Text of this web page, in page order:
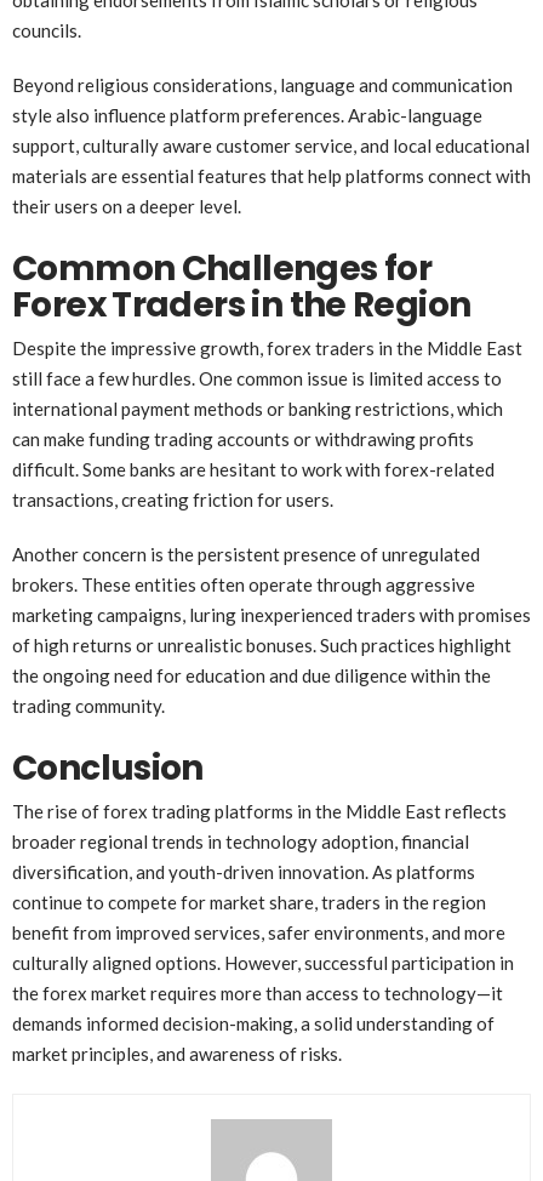
councils.
Beyond religious considerations, language and communication
style also influence platform preferences. Arabic-language
support, culturally aware customer service, and local educational
materials are essential features that help platforms connect with
their users on a deeper level.
Common Challenges for
Forex Traders in the Region
Despite the impressive growth, forex traders in the Middle East
still face a few hurdles. One common issue is limited access to
international payment methods or banking restrictions, which
can make funding trading accounts or withdrawing profits
difficult. Some banks are hesitant to work with forex-related
transactions, creating friction for users.
Another concern is the persistent presence of unregulated
brokers. These entities often operate through aggressive
marketing campaigns, luring inexperienced traders with promises
of high returns or unrealistic bonuses. Such practices highlight
the ongoing need for education and due diligence within the
trading community.
Conclusion
The rise of forex trading platforms in the Middle East reflects
broader regional trends in technology adoption, financial
diversification, and youth-driven innovation. As platforms
continue to compete for market share, traders in the region
benefit from improved services, safer environments, and more
culturally aligned options. However, successful participation in
the forex market requires more than access to technology—it
demands informed decision-making, a solid understanding of
market principles, and awareness of risks.